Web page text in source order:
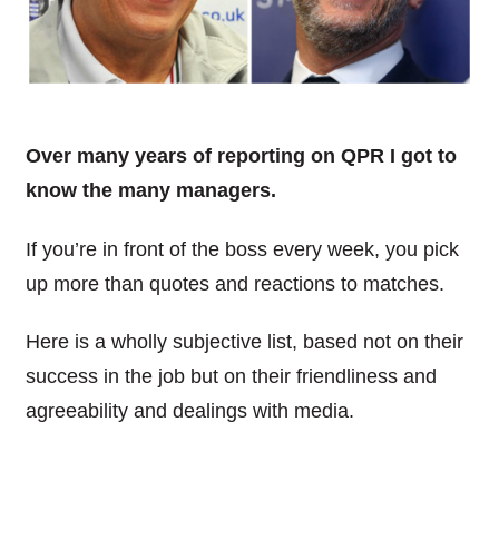
Over many years of reporting on QPR I got to
know the many managers.
If you’re in front of the boss every week, you pick
up more than quotes and reactions to matches.
Here is a wholly subjective list, based not on their
success in the job but on their friendliness and
agreeability and dealings with media.